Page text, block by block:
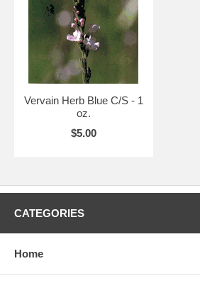
Vervain Herb Blue C/S - 1
oz.
$5.00
CATEGORIES
Home